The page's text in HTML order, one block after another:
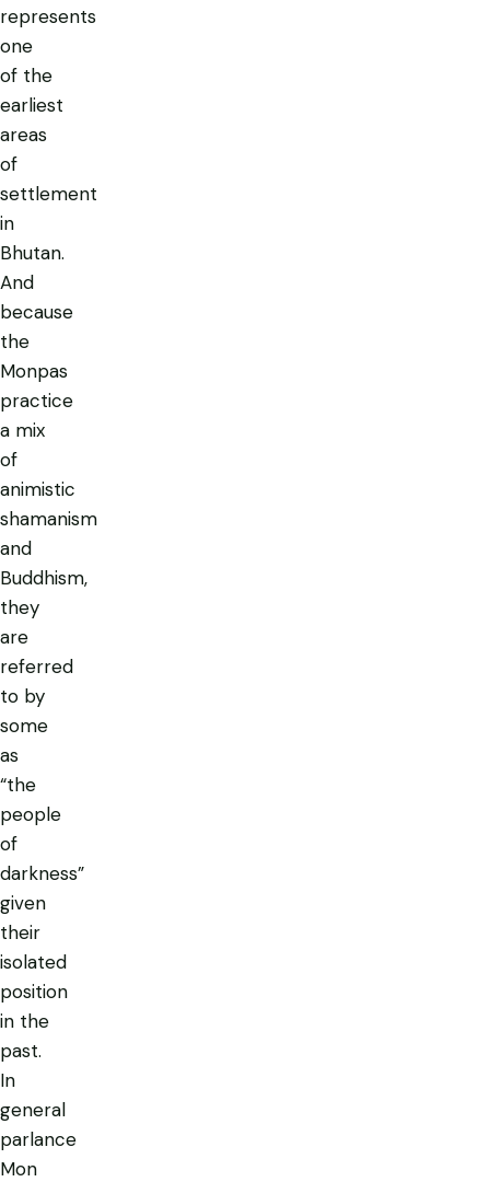
represents
one
of the
earliest
areas
of
settlement
in
Bhutan.
And
because
the
Monpas
practice
a mix
of
animistic
shamanism
and
Buddhism,
they
are
referred
to by
some
as
“the
people
of
darkness”
given
their
isolated
position
in the
past.
In
general
parlance
Mon